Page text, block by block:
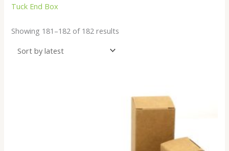
Tuck End Box
Showing 181–182 of 182 results